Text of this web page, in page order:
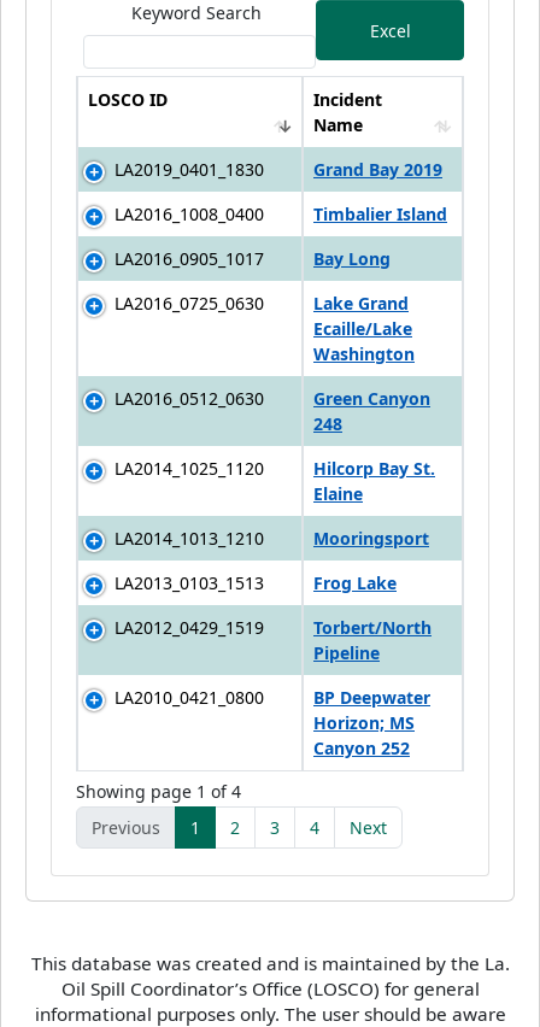
Keyword Search
Excel
LOSCO ID
Incident
Name
LA2019_0401_1830
Grand Bay 2019
LA2016_1008_0400
Timbalier Island
LA2016_0905_1017
Bay Long
LA2016_0725_0630
Lake Grand
Ecaille/Lake
Washington
LA2016_0512_0630
Green Canyon
248
LA2014_1025_1120
Hilcorp Bay St.
Elaine
LA2014_1013_1210
Mooringsport
LA2013_0103_1513
Frog Lake
LA2012_0429_1519
Torbert/North
Pipeline
LA2010_0421_0800
BP Deepwater
Horizon; MS
Canyon 252
Showing page 1 of 4
Previous
1 2 3 4 Next
This database was created and is maintained by the La.
Oil Spill Coordinator’s Office (LOSCO) for general
informational purposes only. The user should be aware